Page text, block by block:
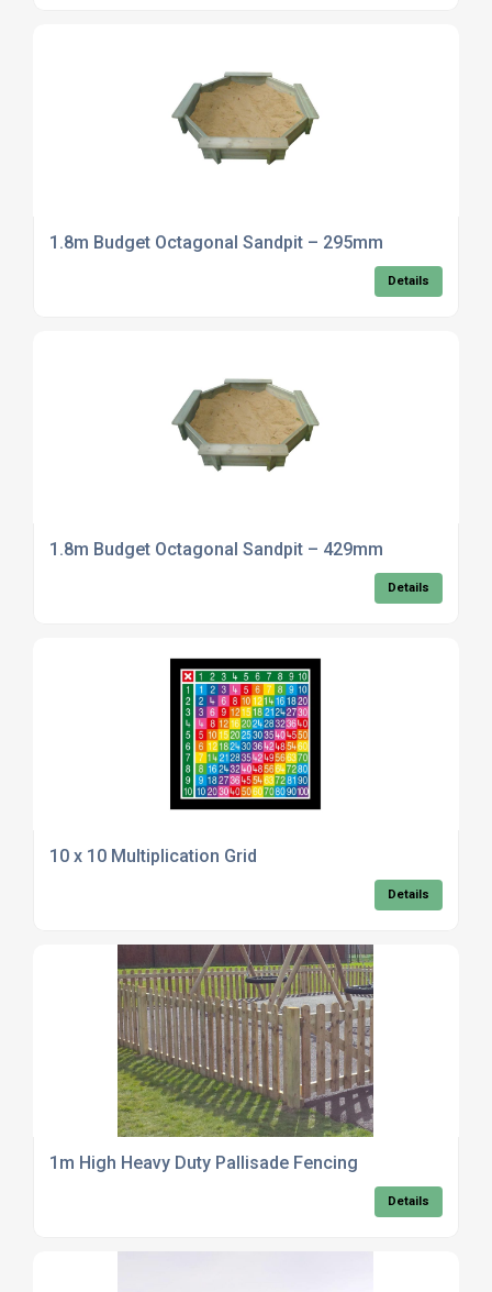
1.8m Budget Octagonal Sandpit – 295mm
Details
1.8m Budget Octagonal Sandpit – 429mm
Details
10 x 10 Multiplication Grid
Details
1m High Heavy Duty Pallisade Fencing
Details